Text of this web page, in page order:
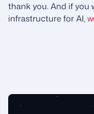
thank you. And if you
infrastructure for AI,